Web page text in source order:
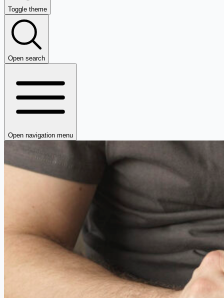
Toggle theme
Open search
Open navigation menu